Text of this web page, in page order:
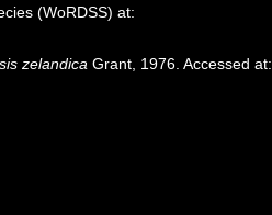
(WoRDSS) at:
zelandica Grant, 1976. Accessed at: